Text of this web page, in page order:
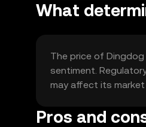
What
The price of
sentiment.
may affect its
Pros and